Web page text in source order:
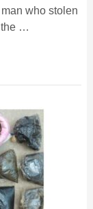
who stolen
the …